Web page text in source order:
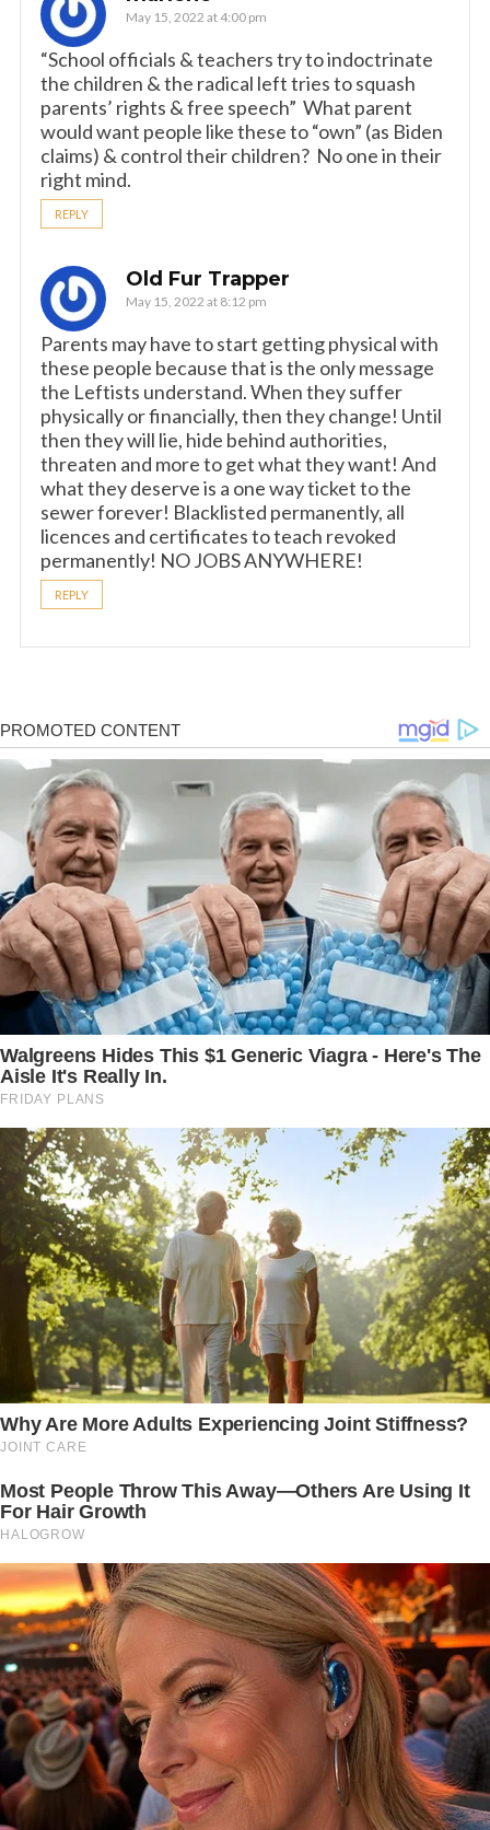
May 15, 2022 at 4:00 pm
“School officials & teachers try to indoctrinate
the children & the radical left tries to squash
parents’ rights & free speech” What parent
would want people like these to “own” (as Biden
claims) & control their children? No one in their
right mind.
REPLY
Old Fur Trapper
May 15, 2022 at 8:12 pm
Parents may have to start getting physical with
these people because that is the only message
the Leftists understand. When they suffer
physically or financially, then they change! Until
then they will lie, hide behind authorities,
threaten and more to get what they want! And
what they deserve is a one way ticket to the
sewer forever! Blacklisted permanently, all
licences and certificates to teach revoked
permanently! NO JOBS ANYWHERE!
REPLY